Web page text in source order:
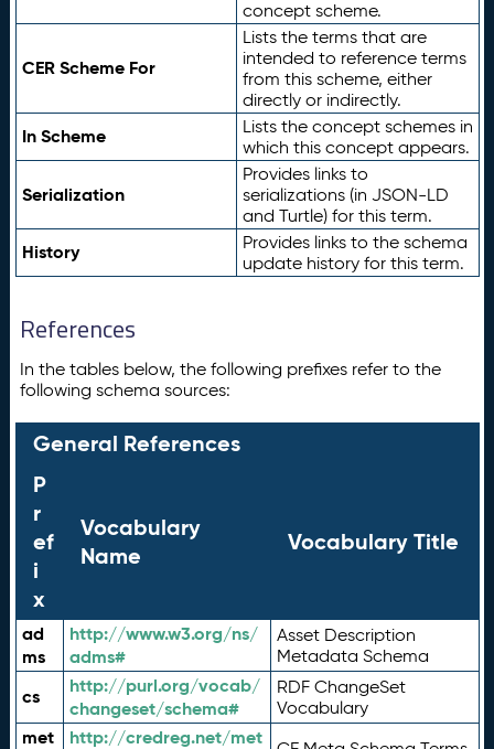
concept scheme.
CER Scheme For
Lists the terms that are
intended to reference terms
from this scheme, either
directly or indirectly.
In Scheme
Lists the concept schemes in
which this concept appears.
Serialization
Provides links to
serializations (in JSON-LD
and Turtle) for this term.
History
Provides links to the schema
update history for this term.
References
In the tables below, the following prefixes refer to the
following schema sources:
General References
P
r
ef
i
x
Vocabulary
Name
Vocabulary Title
ad
ms
http://www.w3.org/ns/
adms#
Asset Description
Metadata Schema
cs
http://purl.org/vocab/
changeset/schema#
RDF ChangeSet
Vocabulary
met
http://credreg.net/met